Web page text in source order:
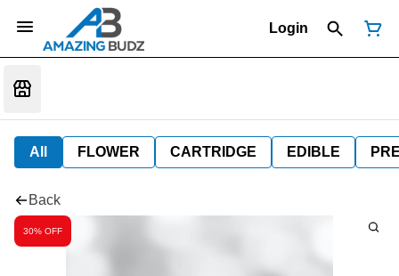
Login
All FLOWER CARTRIDGE EDIBLE
Back
30% OFF